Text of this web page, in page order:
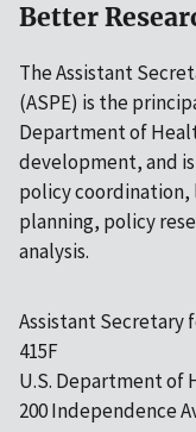
Better
The Assistant
(ASPE) is the
Department of
development, and
policy
planning, policy
analysis.
Assistant Secretary
415F
U.S. Department of
200 Independence